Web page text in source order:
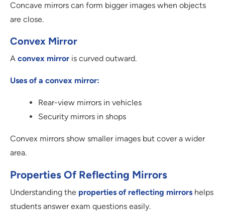
Concave mirrors can form bigger images when objects
are close.
Convex Mirror
A convex mirror is curved outward.
Uses of a convex mirror:
Rear-view mirrors in vehicles
Security mirrors in shops
Convex mirrors show smaller images but cover a wider
area.
Properties Of Reflecting Mirrors
Understanding the properties of reflecting mirrors helps
students answer exam questions easily.